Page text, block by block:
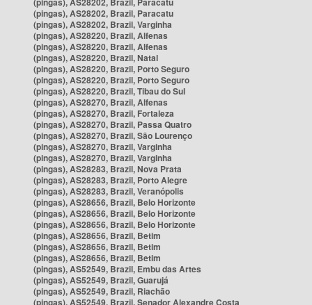
(pingas), AS28202, Brazil, Paracatu
(pingas), AS28202, Brazil, Varginha
(pingas), AS28220, Brazil, Alfenas
(pingas), AS28220, Brazil, Alfenas
(pingas), AS28220, Brazil, Natal
(pingas), AS28220, Brazil, Porto Seguro
(pingas), AS28220, Brazil, Porto Seguro
(pingas), AS28220, Brazil, Tibau do Sul
(pingas), AS28270, Brazil, Alfenas
(pingas), AS28270, Brazil, Fortaleza
(pingas), AS28270, Brazil, Passa Quatro
(pingas), AS28270, Brazil, São Lourenço
(pingas), AS28270, Brazil, Varginha
(pingas), AS28270, Brazil, Varginha
(pingas), AS28283, Brazil, Nova Prata
(pingas), AS28283, Brazil, Porto Alegre
(pingas), AS28283, Brazil, Veranópolis
(pingas), AS28656, Brazil, Belo Horizonte
(pingas), AS28656, Brazil, Belo Horizonte
(pingas), AS28656, Brazil, Belo Horizonte
(pingas), AS28656, Brazil, Betim
(pingas), AS28656, Brazil, Betim
(pingas), AS28656, Brazil, Betim
(pingas), AS52549, Brazil, Embu das Artes
(pingas), AS52549, Brazil, Guarujá
(pingas), AS52549, Brazil, Riachão
(pingas), AS52549, Brazil, Senador Alexandre Costa